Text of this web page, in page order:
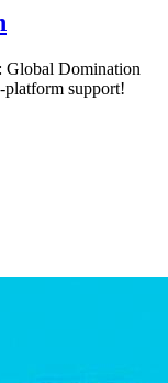
Global Domination
support!